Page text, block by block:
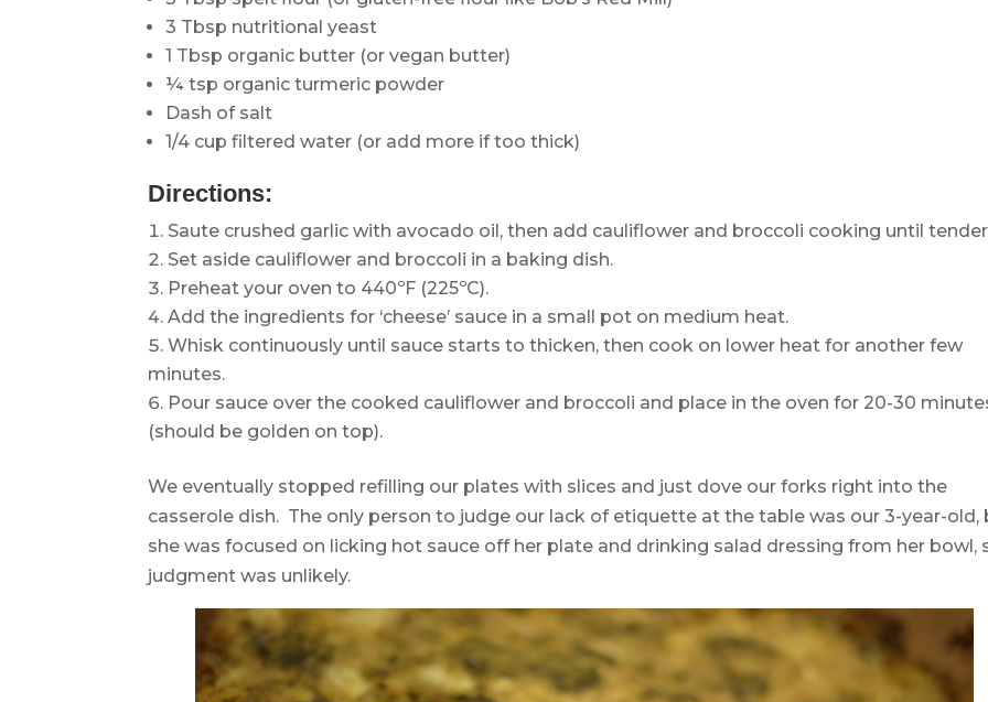
3 Tbsp nutritional yeast
1 Tbsp organic butter (or vegan butter)
¼ tsp organic turmeric powder
Dash of salt
1/4 cup filtered water (or add more if too thick)
Directions:
Saute crushed garlic with avocado oil, then add cauliflower and broccoli cooking until
Set aside cauliflower and broccoli in a baking dish.
Preheat your oven to 440ºF (225ºC).
Add the ingredients for ‘cheese’ sauce in a small pot on medium heat.
Whisk continuously until sauce starts to thicken, then cook on lower heat for another few
minutes.
Pour sauce over the cooked cauliflower and broccoli and place in the oven for 20-30
(should be golden on top).
We eventually stopped refilling our plates with slices and just dove our forks right into the
casserole dish. The only person to judge our lack of etiquette at the table was our 3-year-old,
she was focused on licking hot sauce off her plate and drinking salad dressing from her bowl,
judgment was unlikely.